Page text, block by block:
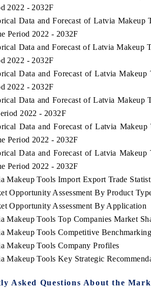
2022 - 2032F
Data and Forecast of Latvia Makeup
Period 2022 - 2032F
Data and Forecast of Latvia Makeup
2022 - 2032F
Data and Forecast of Latvia
2022 - 2032F
Data and Forecast of Latvia
2022 - 2032F
Data and Forecast of Latvia
Period 2022 - 2032F
Data and Forecast of Latvia
Period 2022 - 2032F
Makeup Tools Import Export Trade
Opportunity Assessment By Product
Opportunity Assessment By Application
Makeup Tools Top Companies Market
Makeup Tools Competitive
Makeup Tools Company Profiles
Makeup Tools Key Strategic
Asked Questions About the